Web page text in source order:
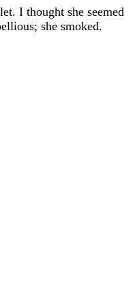
I thought she seemed
she smoked.